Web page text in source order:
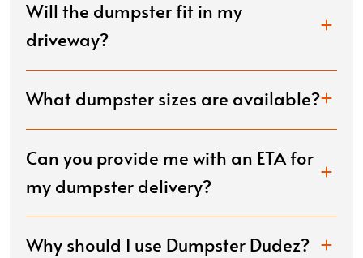
Will the dumpster fit in my
driveway?
What dumpster sizes are available?
Can you provide me with an ETA for
my dumpster delivery?
Why should I use Dumpster Dudez?